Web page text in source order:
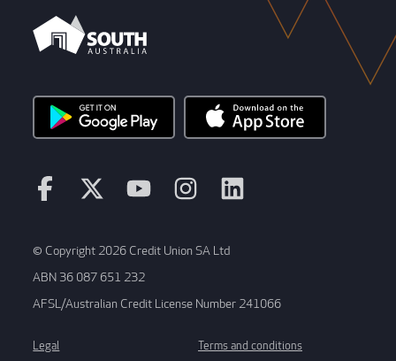
© Copyright 2026 Credit Union SA Ltd
ABN 36 087 651 232
AFSL/Australian Credit License Number 241066
Legal Terms and conditions